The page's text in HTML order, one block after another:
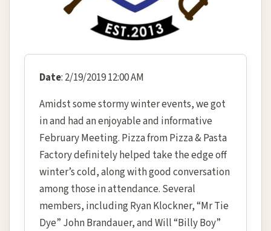
Date: 2/19/2019 12:00 AM
Amidst some stormy winter events, we got
in and had an enjoyable and informative
February Meeting. Pizza from Pizza & Pasta
Factory definitely helped take the edge off
winter’s cold, along with good conversation
among those in attendance. Several
members, including Ryan Klockner, “Mr Tie
Dye” John Brandauer, and Will “Billy Boy”